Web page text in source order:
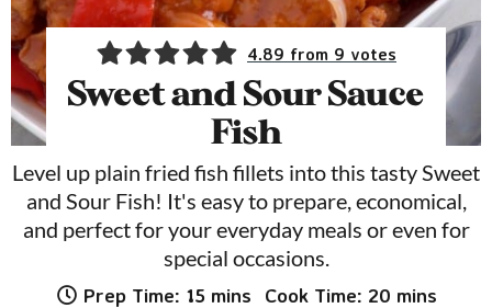
4.89 from 9 votes
Sweet and Sour Sauce
Fish
Level up plain fried fish fillets into this tasty Sweet
and Sour Fish! It's easy to prepare, economical,
and perfect for your everyday meals or even for
special occasions.
Prep Time: 15 minutes
mins Cook Time: 20 minutes
mins